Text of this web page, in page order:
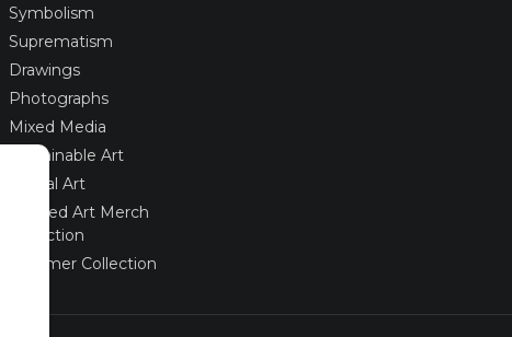
Symbolism
Suprematism
Drawings
Photographs
Mixed Media
Sustainable Art
Digital Art
Limited Art Merch
Collection
Summer Collection